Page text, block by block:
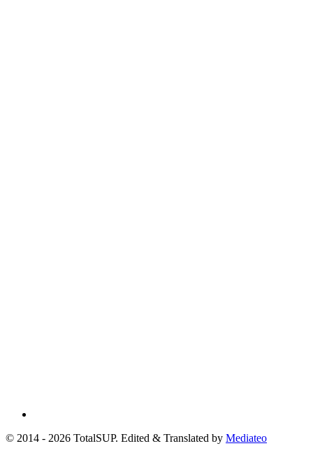
© 2014 - 2026 TotalSUP. Edited & Translated by Mediateo